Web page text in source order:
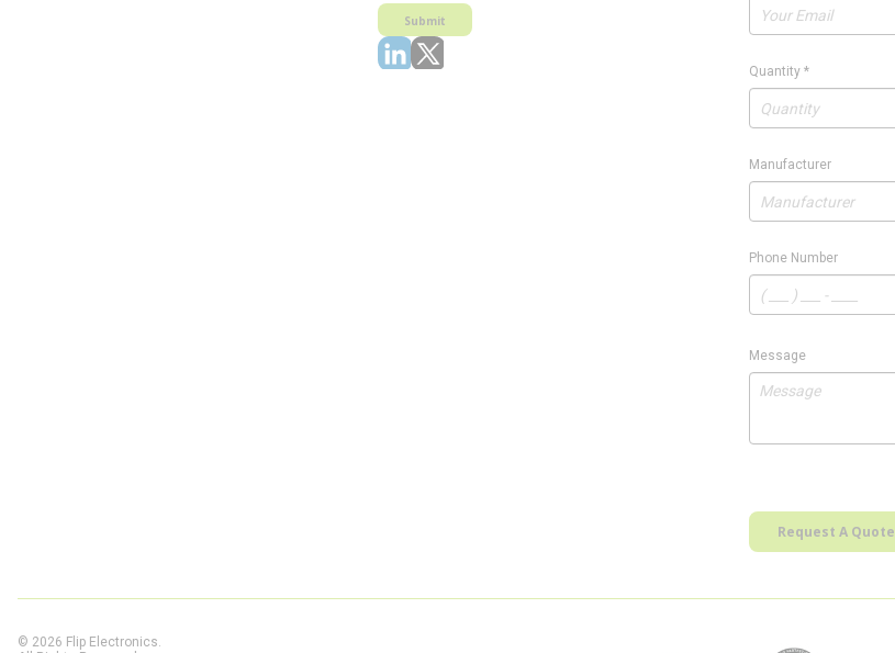
Submit
Quantity *
Manufacturer
Phone Number
Message
Request A Quote
© 2026 Flip Electronics.